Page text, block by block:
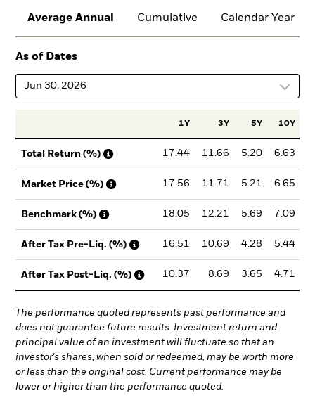
Average Annual Cumulative Calendar Year
As of Dates
Jun 30, 2026
1Y 3Y 5Y 10Y
Total Return (%) 17.44 11.66 5.20 6.63
Market Price (%) 17.56 11.71 5.21 6.65
Benchmark (%) 18.05 12.21 5.69 7.09
After Tax Pre-Liq. (%) 16.51 10.69 4.28 5.44
After Tax Post-Liq. (%) 10.37 8.69 3.65 4.71
The performance quoted represents past performance and
does not guarantee future results. Investment return and
principal value of an investment will fluctuate so that an
investor's shares, when sold or redeemed, may be worth more
or less than the original cost. Current performance may be
lower or higher than the performance quoted.